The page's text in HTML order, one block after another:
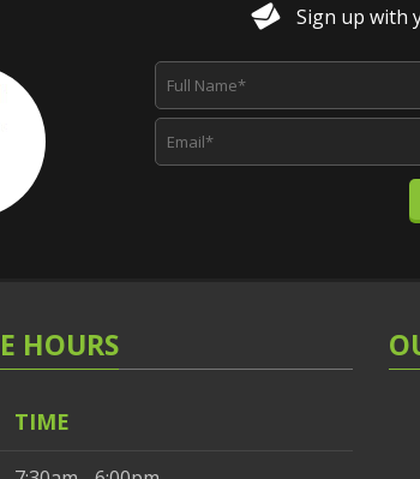
Sign up with
HOURS
TIME